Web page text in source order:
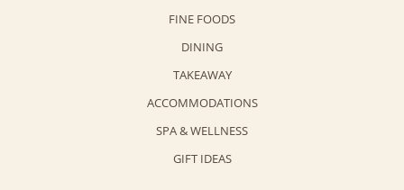
FINE FOODS
DINING
TAKEAWAY
ACCOMMODATIONS
SPA & WELLNESS
GIFT IDEAS